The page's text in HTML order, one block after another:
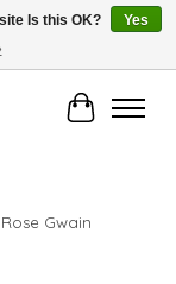
Cart
Gwain
Is this OK?
Yes